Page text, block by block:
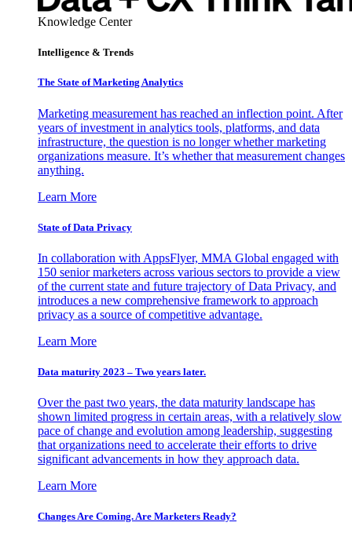
Knowledge Center
Intelligence & Trends
The State of Marketing Analytics
Marketing measurement has reached an inflection point. After
years of investment in analytics tools, platforms, and data
infrastructure, the question is no longer whether marketing
organizations measure. It’s whether that measurement changes
anything.
Learn More
State of Data Privacy
In collaboration with AppsFlyer, MMA Global engaged with
150 senior marketers across various sectors to provide a view
of the current state and future trajectory of Data Privacy, and
introduces a new comprehensive framework to approach
privacy as a source of competitive advantage.
Learn More
Data maturity 2023 – Two years later.
Over the past two years, the data maturity landscape has
shown limited progress in certain areas, with a relatively slow
pace of change and evolution among leadership, suggesting
that organizations need to accelerate their efforts to drive
significant advancements in how they approach data.
Learn More
Changes Are Coming. Are Marketers Ready?